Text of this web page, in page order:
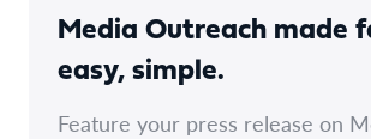
Media Outreach made
easy, simple.
Feature your press release on